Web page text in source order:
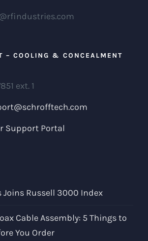
– COOLING & CONCEALMENT
ext. 1
Support Portal
Joins Russell 3000 Index
Cable Assembly: 5 Things to
You Order